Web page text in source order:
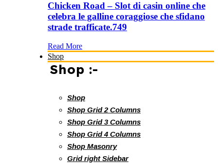
Chicken Road – Slot di casin online che
celebra le galline coraggiose che sfidano
strade trafficate.749
Read More
Shop
Shop :-
Shop
Shop Grid 2 Columns
Shop Grid 3 Columns
Shop Grid 4 Columns
Shop Masonry
Grid right Sidebar